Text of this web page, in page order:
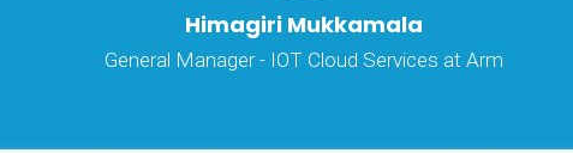
Himagiri Mukkamala
General Manager - IOT Cloud Services at Arm